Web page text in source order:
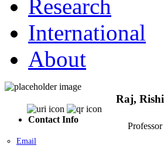
Research
International
About
Contact Info
Email
Raj, Rishi
Professor